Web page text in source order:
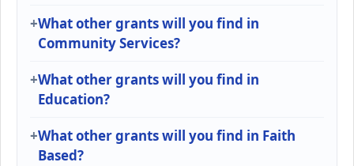
What other grants will you find in
Community Services?
What other grants will you find in
Education?
What other grants will you find in Faith
Based?